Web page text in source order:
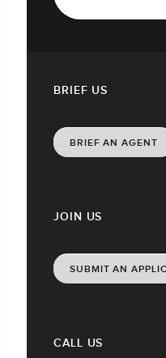
JOIN US
SUBMIT AN
CALL US
BRIEF US
BRIEF AN AGENT